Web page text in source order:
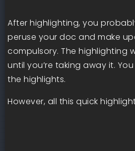
After highlighting, you
peruse your doc and make
compulsory. The highlighting
until you’re taking away it.
the highlights.
However, all this quick